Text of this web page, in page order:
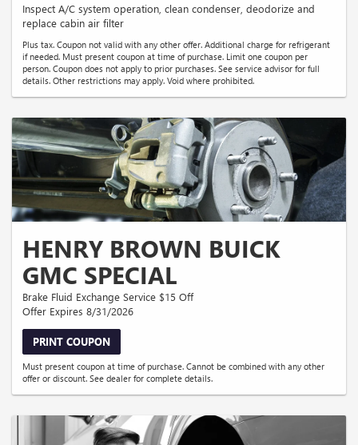
Inspect A/C system operation, clean condenser, deodorize and
replace cabin air filter
Plus tax. Coupon not valid with any other offer. Additional charge for refrigerant
if needed. Must present coupon at time of purchase. Limit one coupon per
person. Coupon does not apply to prior purchases. See service advisor for full
details. Other restrictions may apply. Void where prohibited.
HENRY BROWN BUICK
GMC SPECIAL
Brake Fluid Exchange Service $15 Off
Offer Expires 8/31/2026
PRINT COUPON
Must present coupon at time of purchase. Cannot be combined with any other
offer or discount. See dealer for complete details.